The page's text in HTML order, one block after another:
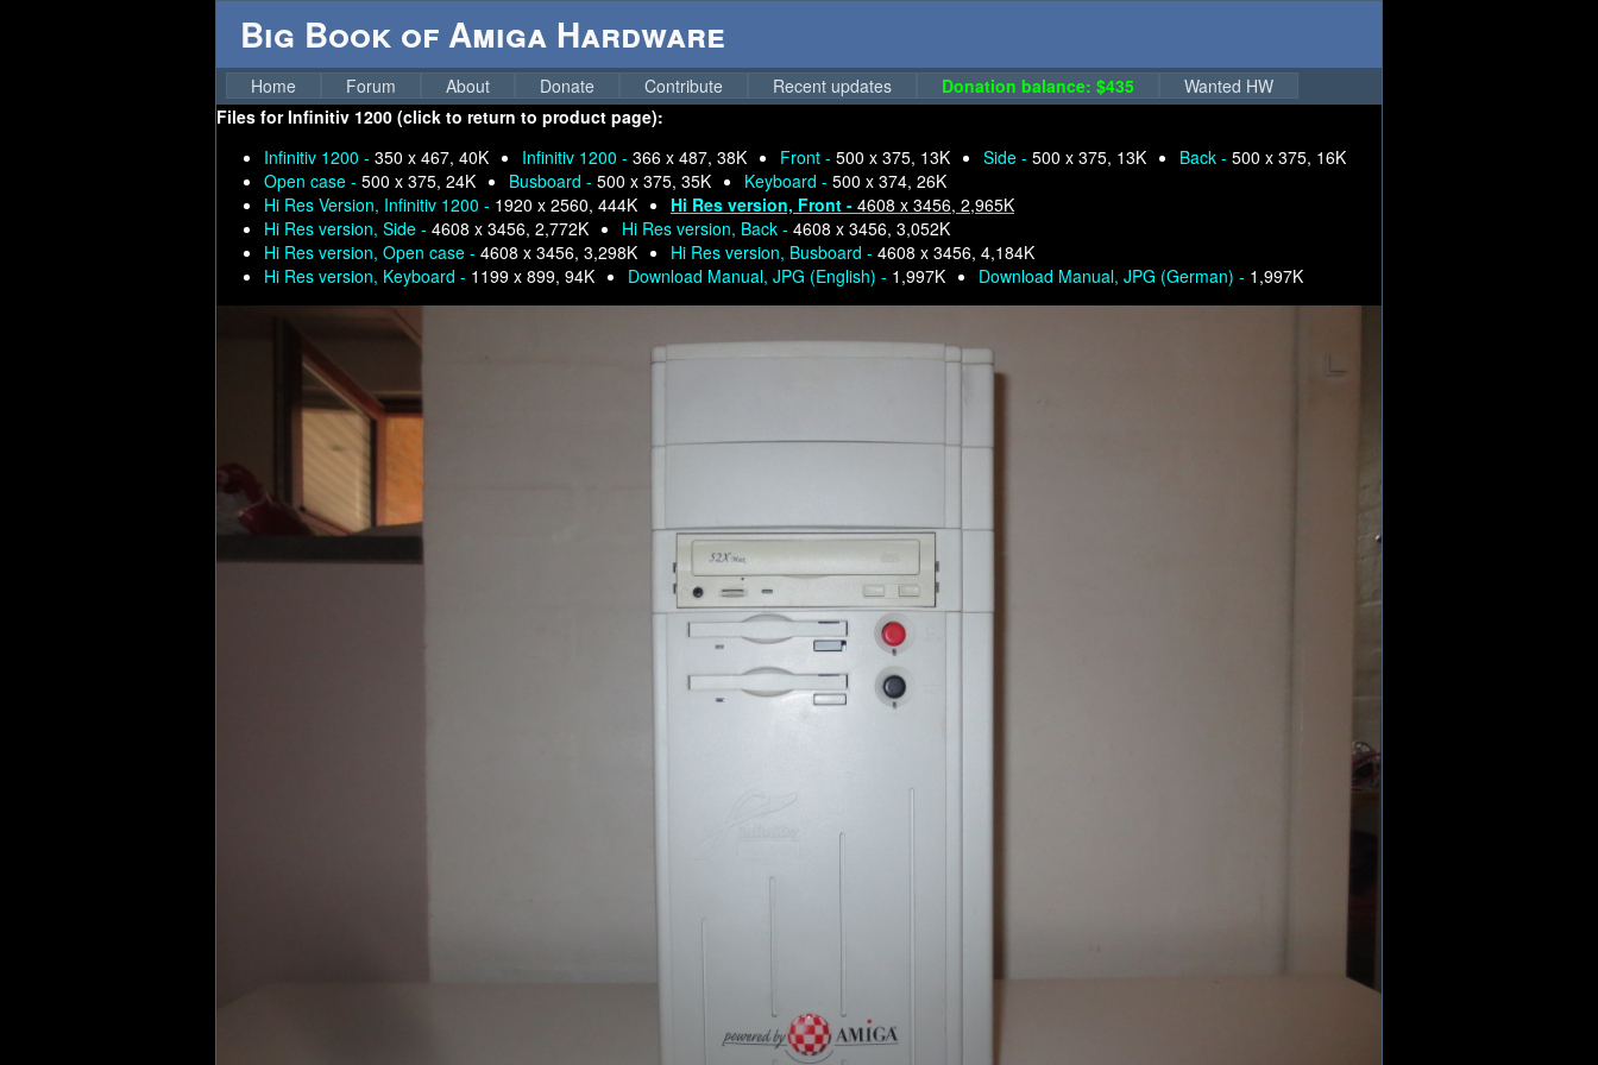
Big Book of Amiga Hardware
Home Forum About Donate Contribute Recent updates Donation balance: $435
Wanted HW
Files forInfinitiv 1200 (click to return to product page):
Infinitiv 1200 - 350 x 467, 40K Infinitiv 1200 - 366 x 487, 38K Front - 500 x 375, 13K Side - 500 x 375, 13K Back - 500 x 375, 16K
Open case - 500 x 375, 24K Busboard - 500 x 375, 35K Keyboard - 500 x 374, 26K
Hi Res Version, Infinitiv 1200 - 1920 x 2560, 444K Hi Res version, Front - 4608 x 3456, 2,965K
Hi Res version, Side - 4608 x 3456, 2,772K Hi Res version, Back - 4608 x 3456, 3,052K
Hi Res version, Open case - 4608 x 3456, 3,298K Hi Res version, Busboard - 4608 x 3456, 4,184K
Hi Res version, Keyboard - 1199 x 899, 94K Download Manual, JPG (English) - 1,997K Download Manual, JPG (German) - 1,997K